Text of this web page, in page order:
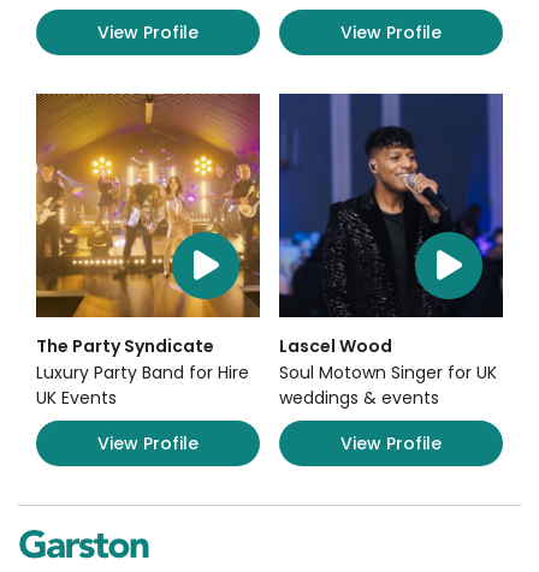
View Profile
View Profile
The Party Syndicate
Luxury Party Band for Hire
UK Events
View Profile
Lascel Wood
Soul Motown Singer for UK
weddings & events
View Profile